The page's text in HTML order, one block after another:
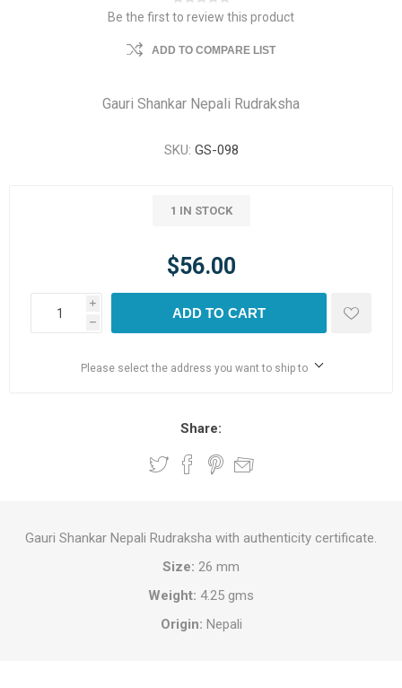
Be the first to review this product
ADD TO COMPARE LIST
Gauri Shankar Nepali Rudraksha
SKU: GS-098
1 IN STOCK
$56.00
i
h
ADD TO CART
Please select the address you want to ship to
Share:
Gauri Shankar Nepali Rudraksha with authenticity certificate.
Size: 26 mm
Weight: 4.25 gms
Origin: Nepali